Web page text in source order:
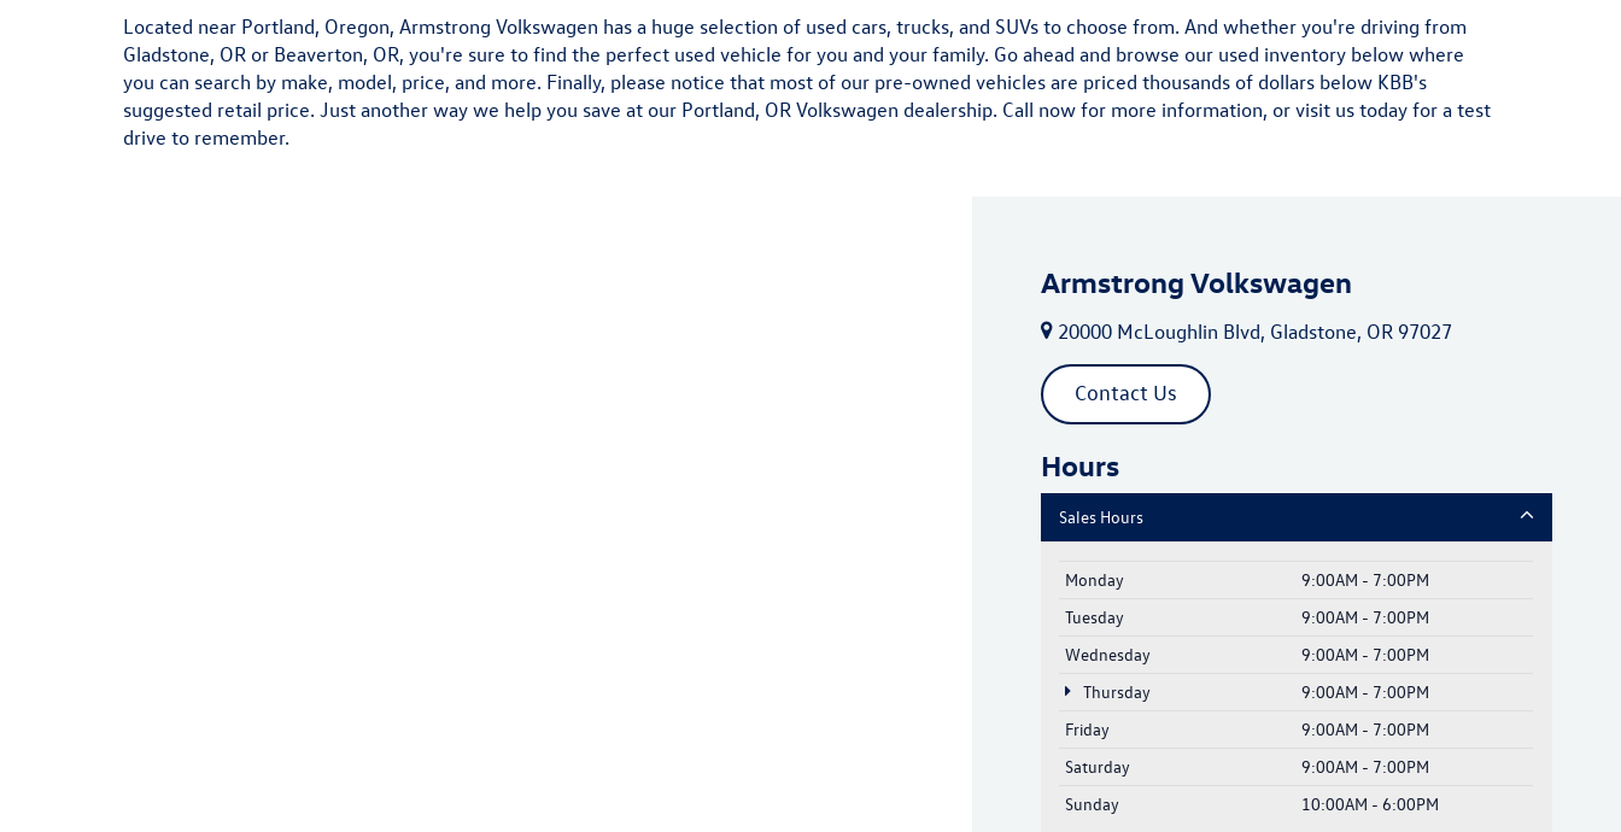
Located near Portland, Oregon, Armstrong Volkswagen has a huge selection of used cars, trucks, and SUVs to choose from. And whether you're driving from
Gladstone, OR or Beaverton, OR, you're sure to find the perfect used vehicle for you and your family. Go ahead and browse our used inventory below where
you can search by make, model, price, and more. Finally, please notice that most of our pre-owned vehicles are priced thousands of dollars below KBB's
suggested retail price. Just another way we help you save at our Portland, OR Volkswagen dealership. Call now for more information, or visit us today for a test
drive to remember.
Armstrong Volkswagen
20000 McLoughlin Blvd, Gladstone, OR 97027
Contact Us
Hours
Sales Hours
Monday
9:00AM - 7:00PM
Tuesday
9:00AM - 7:00PM
Wednesday
9:00AM - 7:00PM
Thursday
9:00AM - 7:00PM
Friday
9:00AM - 7:00PM
Saturday
9:00AM - 7:00PM
Sunday
10:00AM - 6:00PM